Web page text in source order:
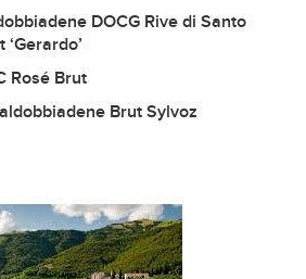
DOCG Rive di Santo
Rosé Brut
Brut Sylvoz